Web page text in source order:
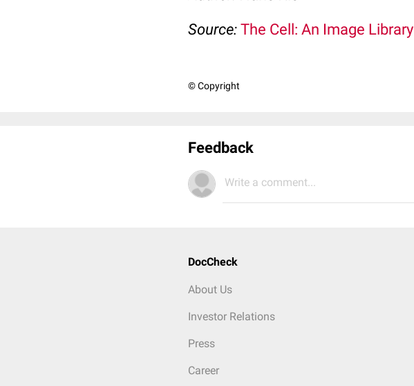
Source: The Cell: An Image Library
© Copyright
Feedback
Write a comment...
DocCheck
About Us
Investor Relations
Press
Career